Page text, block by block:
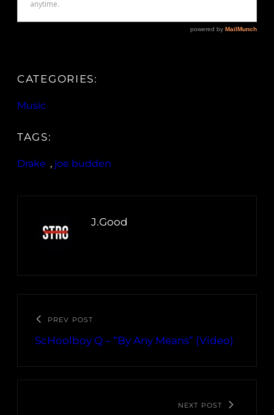
CATEGORIES:
Music
TAGS:
Drake , joe budden
J.Good
PREV POST
ScHoolboy Q – “By Any Means” (Video)
NEXT POST